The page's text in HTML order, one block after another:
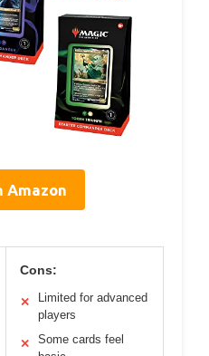
Amazon
Cons:
✕
Limited for advanced
players
✕
Some cards feel